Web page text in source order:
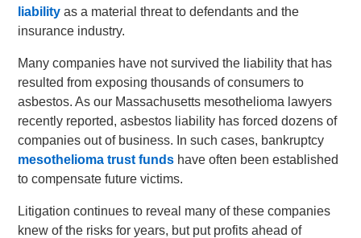
liability as a material threat to defendants and the
insurance industry.
Many companies have not survived the liability that has
resulted from exposing thousands of consumers to
asbestos. As our Massachusetts mesothelioma lawyers
recently reported, asbestos liability has forced dozens of
companies out of business. In such cases, bankruptcy
mesothelioma trust funds have often been established
to compensate future victims.
Litigation continues to reveal many of these companies
knew of the risks for years, but put profits ahead of